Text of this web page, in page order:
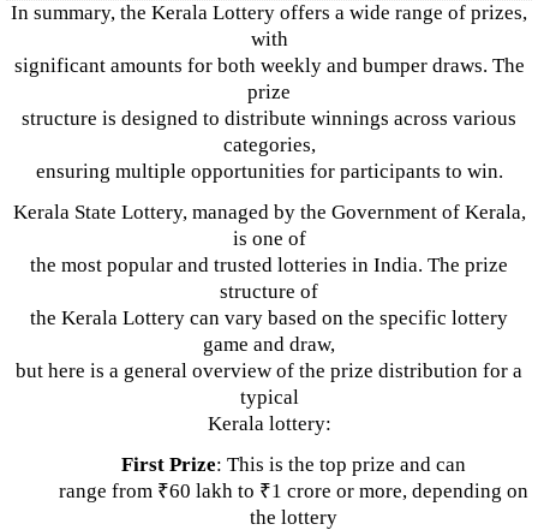
In summary, the Kerala Lottery offers a wide range of prizes,
with
significant amounts for both weekly and bumper draws. The
prize
structure is designed to distribute winnings across various
categories,
ensuring multiple opportunities for participants to win.
Kerala State Lottery, managed by the Government of Kerala,
is one of
the most popular and trusted lotteries in India. The prize
structure of
the Kerala Lottery can vary based on the specific lottery
game and draw,
but here is a general overview of the prize distribution for a
typical
Kerala lottery:
First Prize: This is the top prize and can
range from ₹60 lakh to ₹1 crore or more, depending on
the lottery